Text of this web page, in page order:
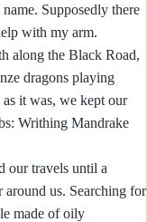
Supposedly there
with my arm.
along the Black Road,
dragons playing
it was, we kept our
Writhing Mandrake
our travels until a
us. Searching for
made of oily